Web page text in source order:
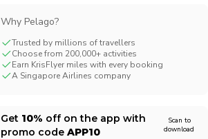
Why Pelago?
Trusted by millions of travellers
Choose from 200,000+ activities
Earn KrisFlyer miles with every booking
A Singapore Airlines company
Get 10% off on the app with
promo code APP10
Scan to
download